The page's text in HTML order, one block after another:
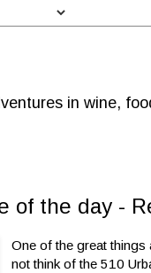
in wine,
of the day -
One of the great
not think of the 510